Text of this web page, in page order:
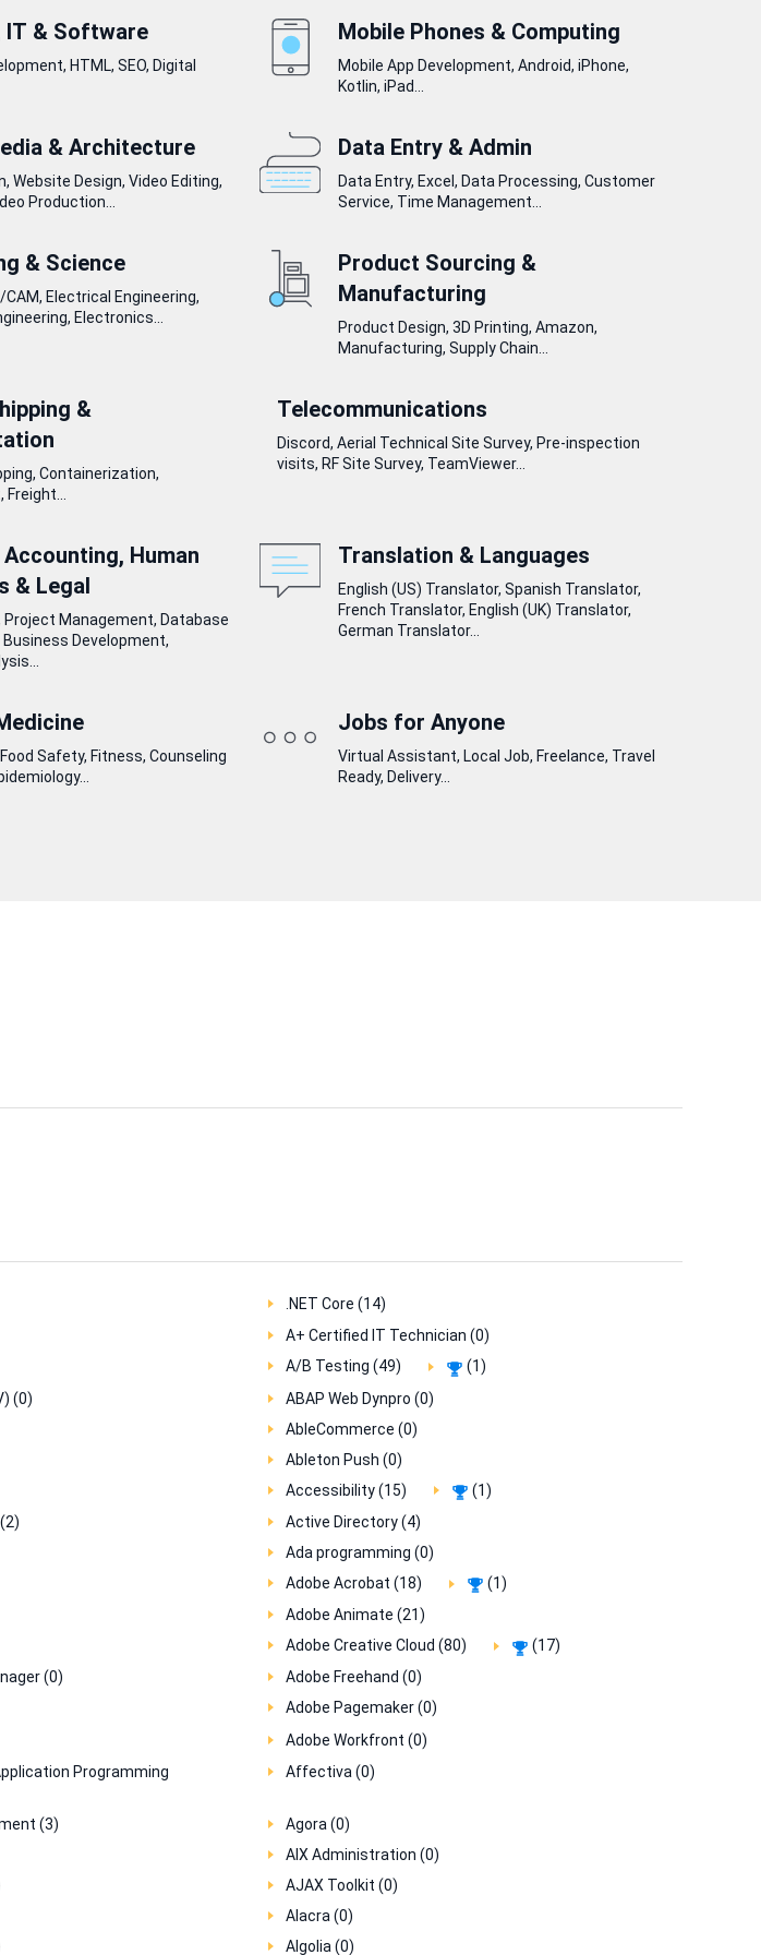
IT & Software
HTML, SEO, Digital
Mobile Phones & Computing
Mobile App Development, Android, iPhone,
Kotlin, iPad...
& Architecture
Website Design, Video Editing,
Production...
Data Entry & Admin
Data Entry, Excel, Data Processing, Customer
Service, Time Management...
& Science
CAM, Electrical Engineering,
Electronics...
Product Sourcing &
Manufacturing
Product Design, 3D Printing, Amazon,
Manufacturing, Supply Chain...
&
Containerization,
Telecommunications
Discord, Aerial Technical Site Survey, Pre-inspection
visits, RF Site Survey, TeamViewer...
Human
& Legal
Project Management, Database
Development,
Translation & Languages
English (US) Translator, Spanish Translator,
French Translator, English (UK) Translator,
German Translator...
Safety, Fitness, Counseling
Jobs for Anyone
Virtual Assistant, Local Job, Freelance, Travel
Ready, Delivery...
.NET Core (14)
A+ Certified IT Technician (0)
A/B Testing (49)
(1)
(0)
ABAP Web Dynpro (0)
AbleCommerce (0)
Ableton Push (0)
Accessibility (15)
(1)
Active Directory (4)
Ada programming (0)
Adobe Acrobat (18)
(1)
Adobe Animate (21)
Adobe Creative Cloud (80)
(17)
(0)
Adobe Freehand (0)
Adobe Pagemaker (0)
Adobe Workfront (0)
Programming
Affectiva (0)
(3)
Agora (0)
AIX Administration (0)
AJAX Toolkit (0)
Alacra (0)
Algolia (0)